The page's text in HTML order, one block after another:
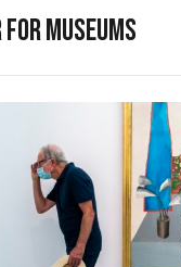
MUSEUMS